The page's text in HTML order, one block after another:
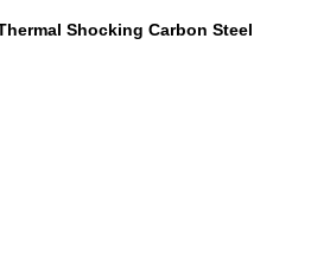
Shocking Carbon Steel